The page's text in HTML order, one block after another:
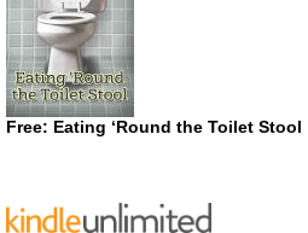
Free: Eating ‘Round the Toilet Stool